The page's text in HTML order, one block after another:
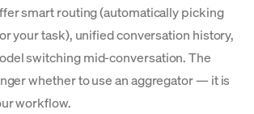
smart routing (automatically picking
your task), unified conversation history,
switching mid-conversation. The
whether to use an aggregator — it is
workflow.